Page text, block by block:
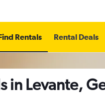
Rentals Rental Deals
in Levante,